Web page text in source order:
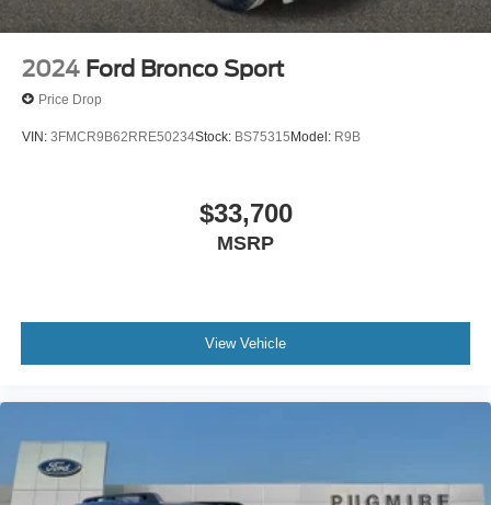
2024 Ford Bronco Sport
Price Drop
VIN: 3FMCR9B62RRE50234Stock: BS75315 Model: R9B
$33,700
MSRP
View Vehicle